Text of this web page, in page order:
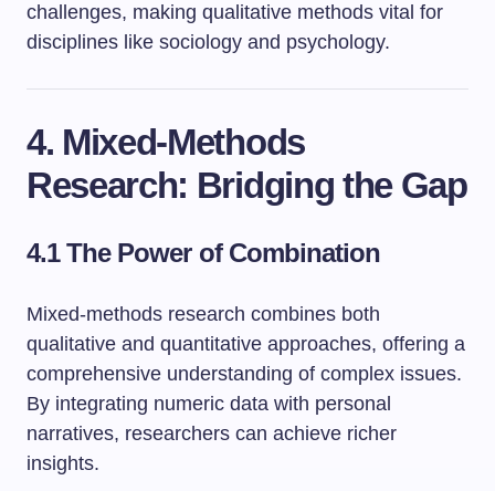
challenges, making qualitative methods vital for
disciplines like sociology and psychology.
4. Mixed-Methods
Research: Bridging the Gap
4.1 The Power of Combination
Mixed-methods research combines both
qualitative and quantitative approaches, offering a
comprehensive understanding of complex issues.
By integrating numeric data with personal
narratives, researchers can achieve richer
insights.